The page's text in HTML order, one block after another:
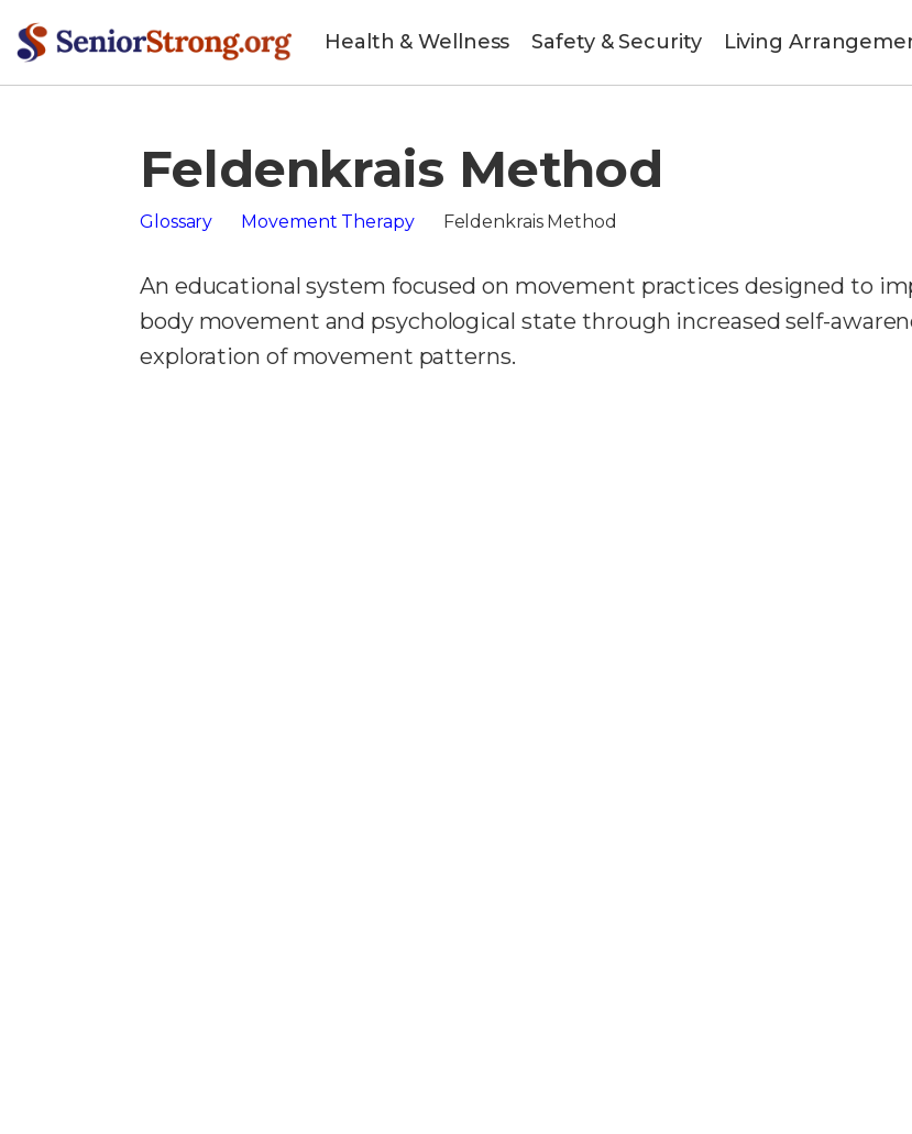
Health & Wellness Safety & Security Living
Feldenkrais Method
Glossary Movement Therapy Feldenkrais Method
An educational system focused on movement practices designed to
body movement and psychological state through increased self-
exploration of movement patterns.